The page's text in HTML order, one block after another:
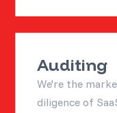
Auditing
We're the
diligence of